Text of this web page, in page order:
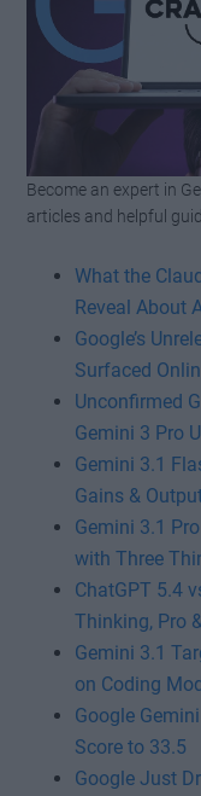
Watch this video on
Become an expert in
articles and helpful
What the
Reveal About
Google’s
Surfaced
Unconfirmed
Gemini 3 Pro
Gemini 3.1
Gains &
Gemini 3.1
with Three
ChatGPT 5.4
Thinking, Pro
Gemini 3.1
on Coding
Google
Score to 33.5
Google Just